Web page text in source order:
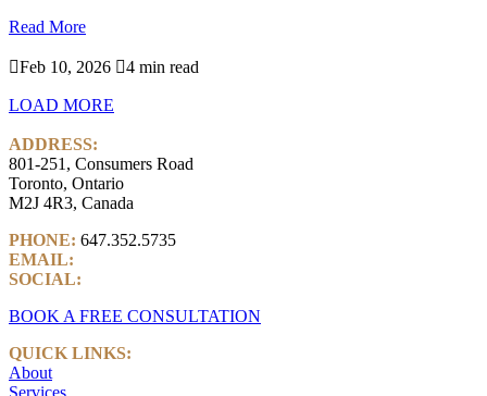
Read More
Feb 10, 2026 4 min read
LOAD MORE
ADDRESS:
801-251, Consumers Road
Toronto, Ontario
M2J 4R3, Canada
PHONE: 647.352.5735
EMAIL:
SOCIAL:
BOOK A FREE CONSULTATION
QUICK LINKS:
About
Services